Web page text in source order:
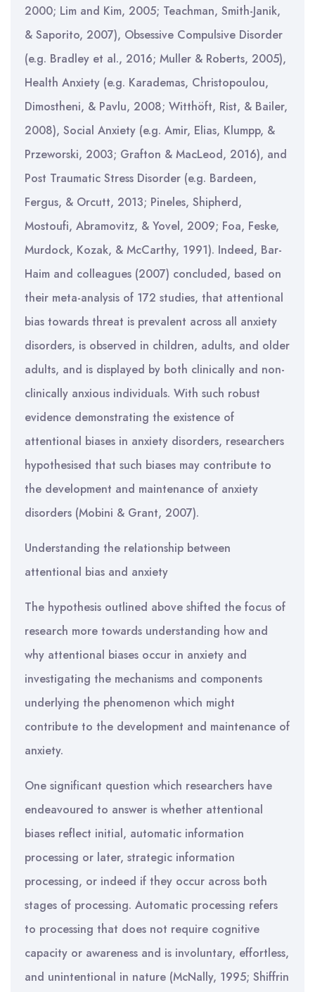
2000; Lim and Kim, 2005; Teachman, Smith-Janik,
& Saporito, 2007), Obsessive Compulsive Disorder
(e.g. Bradley et al., 2016; Muller & Roberts, 2005),
Health Anxiety (e.g. Karademas, Christopoulou,
Dimostheni, & Pavlu, 2008; Witthöft, Rist, & Bailer,
2008), Social Anxiety (e.g. Amir, Elias, Klumpp, &
Przeworski, 2003; Grafton & MacLeod, 2016), and
Post Traumatic Stress Disorder (e.g. Bardeen,
Fergus, & Orcutt, 2013; Pineles, Shipherd,
Mostoufi, Abramovitz, & Yovel, 2009; Foa, Feske,
Murdock, Kozak, & McCarthy, 1991). Indeed, Bar-
Haim and colleagues (2007) concluded, based on
their meta-analysis of 172 studies, that attentional
bias towards threat is prevalent across all anxiety
disorders, is observed in children, adults, and older
adults, and is displayed by both clinically and non-
clinically anxious individuals. With such robust
evidence demonstrating the existence of
attentional biases in anxiety disorders, researchers
hypothesised that such biases may contribute to
the development and maintenance of anxiety
disorders (Mobini & Grant, 2007).
Understanding the relationship between
attentional bias and anxiety
The hypothesis outlined above shifted the focus of
research more towards understanding how and
why attentional biases occur in anxiety and
investigating the mechanisms and components
underlying the phenomenon which might
contribute to the development and maintenance of
anxiety.
One significant question which researchers have
endeavoured to answer is whether attentional
biases reflect initial, automatic information
processing or later, strategic information
processing, or indeed if they occur across both
stages of processing. Automatic processing refers
to processing that does not require cognitive
capacity or awareness and is involuntary, effortless,
and unintentional in nature (McNally, 1995; Shiffrin